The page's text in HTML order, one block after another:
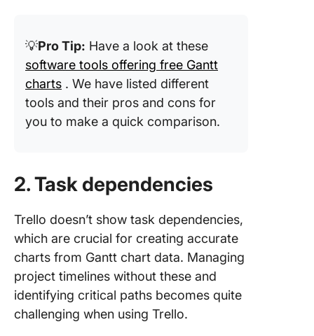
💡Pro Tip: Have a look at these
software tools offering free Gantt
charts . We have listed different
tools and their pros and cons for
you to make a quick comparison.
2. Task dependencies
Trello doesn’t show task dependencies,
which are crucial for creating accurate
charts from Gantt chart data. Managing
project timelines without these and
identifying critical paths becomes quite
challenging when using Trello.